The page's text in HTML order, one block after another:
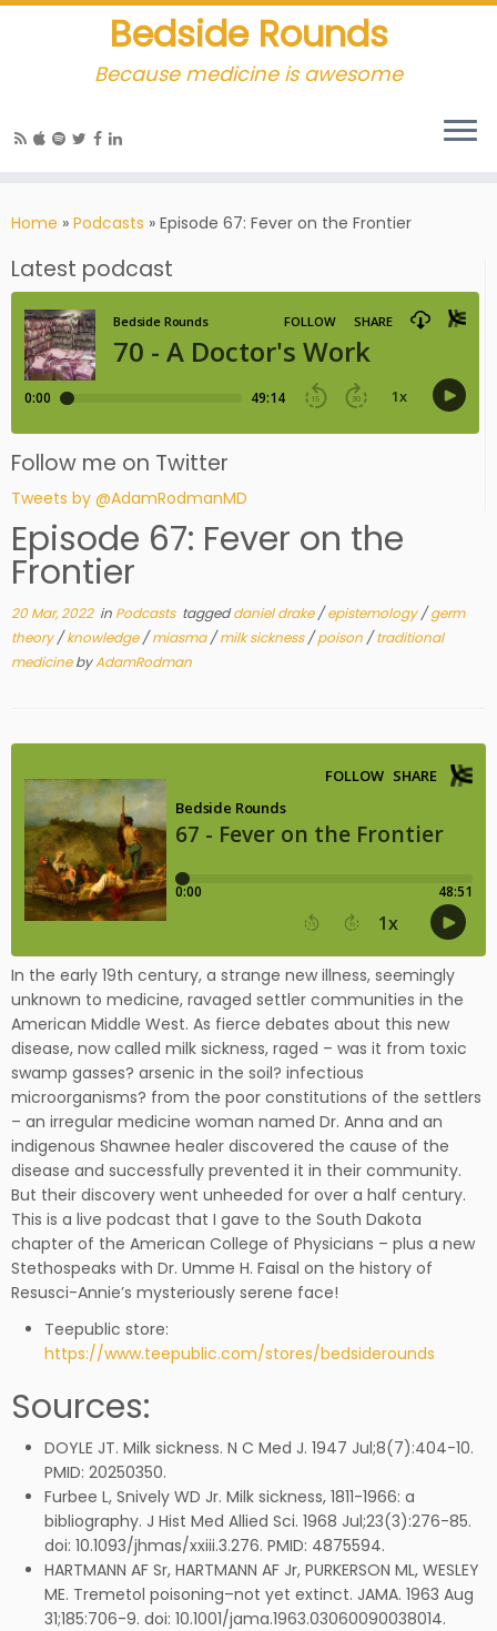
Bedside Rounds
Because medicine is awesome
Home » Podcasts » Episode 67: Fever on the Frontier
Latest podcast
Follow me on Twitter
Tweets by @AdamRodmanMD
Episode 67: Fever on the
Frontier
20 Mar, 2022in Podcasts taggeddaniel drake/epistemology/germ
theory/knowledge/miasma/milk sickness/poison /traditional
medicinebyAdamRodman
In the early 19th century, a strange new illness, seemingly
unknown to medicine, ravaged settler communities in the
American Middle West. As fierce debates about this new
disease, now called milk sickness, raged – was it from toxic
swamp gasses? arsenic in the soil? infectious
microorganisms? from the poor constitutions of the settlers
– an irregular medicine woman named Dr. Anna and an
indigenous Shawnee healer discovered the cause of the
disease and successfully prevented it in their community.
But their discovery went unheeded for over a half century.
This is a live podcast that I gave to the South Dakota
chapter of the American College of Physicians – plus a new
Stethospeaks with Dr. Umme H. Faisal on the history of
Resusci-Annie’s mysteriously serene face!
Teepublic store:
https://www.teepublic.com/stores/bedsiderounds
Sources:
DOYLE JT. Milk sickness. N C Med J. 1947 Jul;8(7):404-10.
PMID: 20250350.
Furbee L, Snively WD Jr. Milk sickness, 1811-1966: a
bibliography. J Hist Med Allied Sci. 1968 Jul;23(3):276-85.
doi: 10.1093/jhmas/xxiii.3.276. PMID: 4875594.
HARTMANN AF Sr, HARTMANN AF Jr, PURKERSON ML, WESLEY
ME. Tremetol poisoning–not yet extinct. JAMA. 1963 Aug
31;185:706-9. doi: 10.1001/jama.1963.03060090038014.